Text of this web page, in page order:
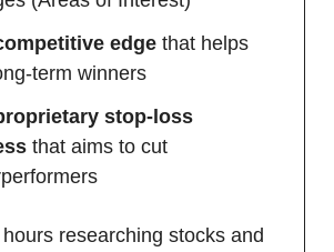
edge that helps
term winners
stop-loss
that aims to cut
researching stocks and